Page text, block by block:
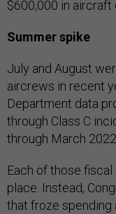
$600,000 in aircraft
Summer spike
July and August
aircrews in recent
Department data
through Class C
through March 2022.
Each of those
place. Instead,
that froze spending